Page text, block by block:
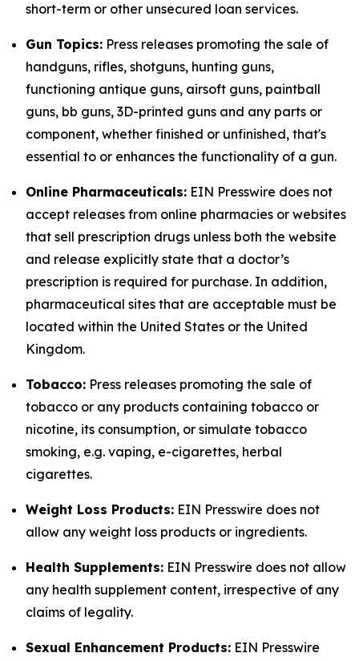
short-term or other unsecured loan services.
Gun Topics: Press releases promoting the sale of
handguns, rifles, shotguns, hunting guns,
functioning antique guns, airsoft guns, paintball
guns, bb guns, 3D-printed guns and any parts or
component, whether finished or unfinished, that's
essential to or enhances the functionality of a gun.
Online Pharmaceuticals: EIN Presswire does not
accept releases from online pharmacies or websites
that sell prescription drugs unless both the website
and release explicitly state that a doctor’s
prescription is required for purchase. In addition,
pharmaceutical sites that are acceptable must be
located within the United States or the United
Kingdom.
Tobacco: Press releases promoting the sale of
tobacco or any products containing tobacco or
nicotine, its consumption, or simulate tobacco
smoking, e.g. vaping, e-cigarettes, herbal
cigarettes.
Weight Loss Products: EIN Presswire does not
allow any weight loss products or ingredients.
Health Supplements: EIN Presswire does not allow
any health supplement content, irrespective of any
claims of legality.
Sexual Enhancement Products: EIN Presswire